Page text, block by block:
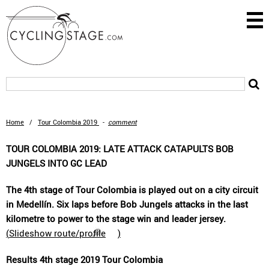
Home / Tour Colombia 2019 - comment
TOUR COLOMBIA 2019: LATE ATTACK CATAPULTS BOB
JUNGELS INTO GC LEAD
The 4th stage of Tour Colombia is played out on a city circuit
in Medellín. Six laps before Bob Jungels attacks in the last
kilometre to power to the stage win and leader jersey.
(Slideshow route/profile )
Results 4th stage 2019 Tour Colombia